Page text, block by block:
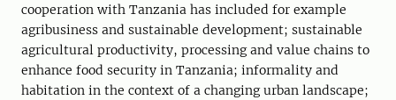
cooperation with Tanzania has included for example
agribusiness and sustainable development; sustainable
agricultural productivity, processing and value chains to
enhance food security in Tanzania; informality and
habitation in the context of a changing urban landscape;